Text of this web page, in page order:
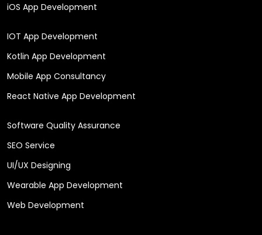
iOS App Development
IOT App Development
Kotlin App Development
Mobile App Consultancy
React Native App Development
Software Quality Assurance
SEO Service
UI/UX Designing
Wearable App Development
Web Development